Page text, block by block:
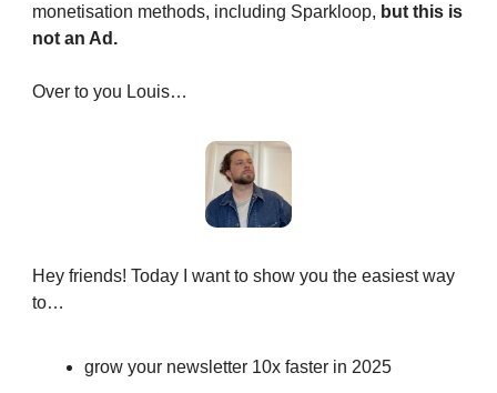
monetisation methods, including Sparkloop, but this is
not an Ad.
Over to you Louis…
Hey friends! Today I want to show you the easiest way
to…
grow your newsletter 10x faster in 2025